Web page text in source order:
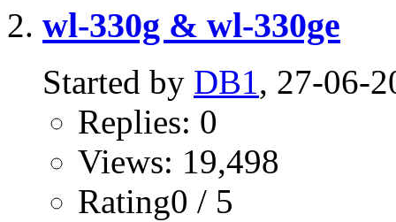
wl-330g & wl-330ge
Started by DB1, 27-06-
Replies: 0
Views: 19,498
Rating0 / 5